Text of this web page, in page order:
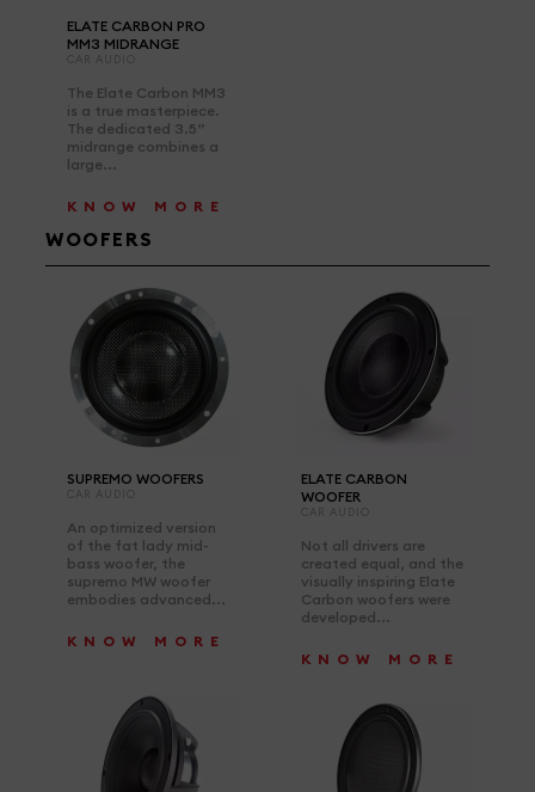
ELATE CARBON PRO
MM3 MIDRANGE
The Elate Carbon MM3
is a true masterpiece.
The dedicated 3.5”
midrange combines a
large...
KNOW MORE
WOOFERS
SUPREMO WOOFERS
An optimized version
of the fat lady mid-
bass woofer, the
supremo MW woofer
embodies advanced...
KNOW MORE
ELATE CARBON
WOOFER
Not all drivers are
created equal, and the
visually inspiring Elate
Carbon woofers were
developed...
KNOW MORE